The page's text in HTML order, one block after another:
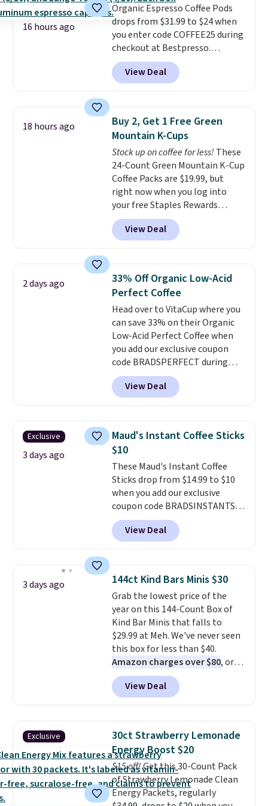
and early fall, including
Blueberry Cobbler, Cherry Pie,
Butter Toffee, and Cinnamon
Roll.Note: Be sure to select the
22-count pack to get this price.
16 hours ago
Organic Espresso Coffee Pods
drops from $31.99 to $24 when
you enter code COFFEE25 during
checkout at Bestpresso.
Shipping is free. It sells for
$32-$45 everywhere else.
set includes a variety of
with Nespresso original
machines. Better yet, add a
recycling bag for just $0.01 to
your cart and you’ll also receive
a prepaid shipping label. Simply
fill the bag with your used
capsules and drop it off at any
USPS location, and Bestpresso
will recycle them for you.
View Deal
18 hours ago
Buy 2, Get 1 Free Green
Mountain K-Cups
Stock up on coffee for less! These
24-Count Green Mountain K-Cup
Coffee Packs are $19.99, but
right now when you log into
your free Staples Rewards
account, when you buy two
packs, you'll get a third one for
free. That brings your price
which is at least $3 cheaper than
what most other retailers
charge.Shipping is fast and
free, and you can mix and
match flavors across dozens
of blends.Please note that you
must be signed into your
Rewards account to get this
deal.
View Deal
2 days ago
33% Off Organic Low-Acid
Perfect Coffee
Head over to VitaCup where you
can save 33% on their Organic
Low-Acid Perfect Coffee when
you add our exclusive coupon
code BRADSPERFECT during
checkout. Plus shipping is free,
saving you $6.95 in fees. Choose
from K-Cups, ground coffee, and
acid, so it is a smart pick if
regular coffee tends to upset
your stomach. It is also gentler
on your teeth and proudly made
right here in the USA. The
featured 16-Count K-Cup Pack,
available in regular or decaf,
normally runs $29.95, but drops
to $20.07 with our code. Just
pod.
View Deal
Exclusive
3 days ago
Maud's Instant Coffee Sticks
$10
These Maud's Instant Coffee
Sticks drop from $14.99 to $10
when you add our exclusive
coupon code BRADSINSTANTS
during checkout at Maud's. Plus
they ship for free, making these
the lowest prices we've ever
from a variety of blends,
including dark roast, half caff,
chai latte, and more. Each pack
contains 16-26 individual instant
drink packets that are easy to
toss in your purse, your car, or
your gym bag for coffee on the
go.
View Deal
3 days ago 144ct Kind Bars Minis $30
Grab the lowest price of the
year on this 144-Count Box of
Kind Bar Minis that falls to
$29.99 at Meh. We've never seen
this box for less than $40.
Amazon charges over $80, or
$6.48 per 10 bars. They offer a
quick, gluten-free energy boost
without artificial sweeteners, a
Shipping is free when you sign
into or create a free account,
choose a flavor, select the $9.99
shipping option, and use code
BDFREE at checkout.
View Deal
Exclusive
30ct Strawberry Lemonade
Energy Boost $20
$15 off!Get this 30-Count Pack
of Strawberry Lemonade Clean
Energy Packets, regularly